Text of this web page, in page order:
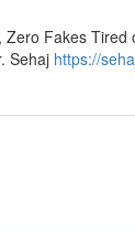
Fakes Tired
Sehaj https://